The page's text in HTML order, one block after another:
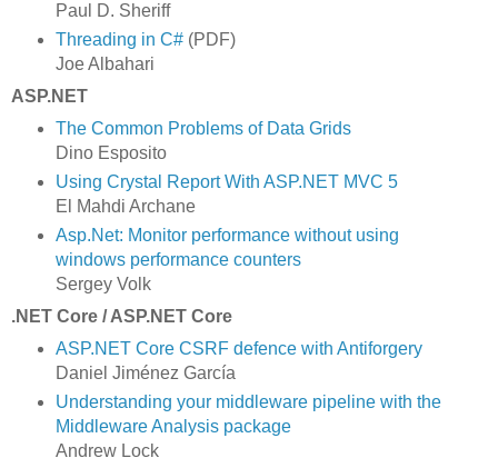
Paul D. Sheriff
Threading in C#(PDF)
Joe Albahari
ASP.NET
The Common Problems of Data Grids
Dino Esposito
Using Crystal Report With ASP.NET MVC 5
El Mahdi Archane
Asp.Net: Monitor performance without using
windows performance counters
Sergey Volk
.NET Core / ASP.NET Core
ASP.NET Core CSRF defence with Antiforgery
Daniel Jiménez García
Understanding your middleware pipeline with the
Middleware Analysis package
Andrew Lock